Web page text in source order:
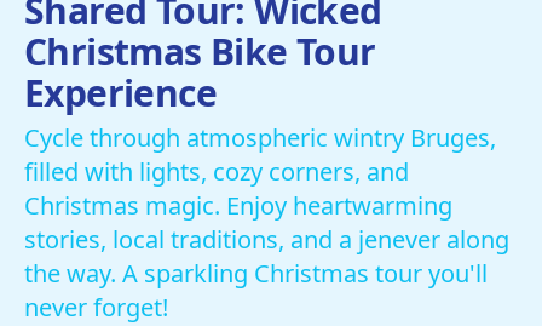
Shared Tour: Wicked
Christmas Bike Tour
Experience
Cycle through atmospheric wintry Bruges,
filled with lights, cozy corners, and
Christmas magic. Enjoy heartwarming
stories, local traditions, and a jenever along
the way. A sparkling Christmas tour you'll
never forget!